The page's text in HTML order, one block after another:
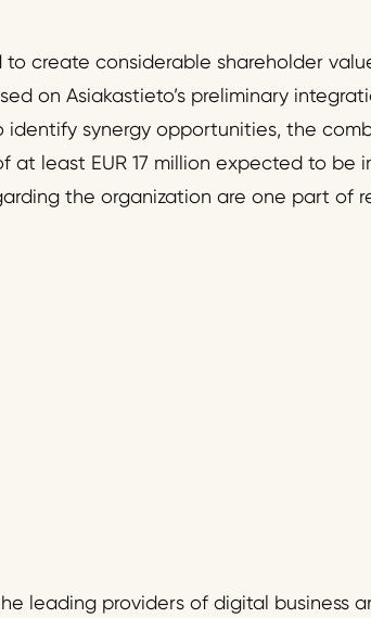
create considerable shareholder
on Asiakastieto’s preliminary
identify synergy opportunities, the
at least EUR 17 million expected to be
the organization are one part of
leading providers of digital business